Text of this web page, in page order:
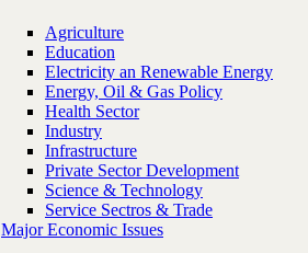
Agriculture
Education
Electricity an Renewable Energy
Energy, Oil & Gas Policy
Health Sector
Industry
Infrastructure
Private Sector Development
Science & Technology
Service Sectros & Trade
Major Economic Issues